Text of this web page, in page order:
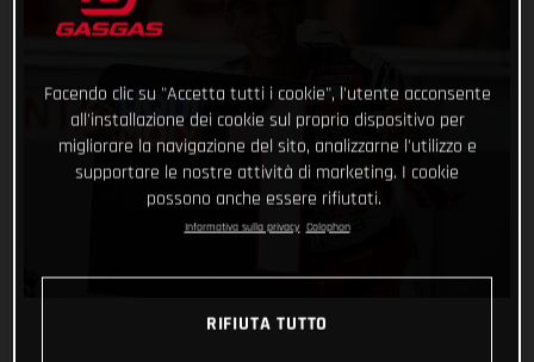
Facendo clic su "Accetta tutti i cookie", l'utente acconsente
all'installazione dei cookie sul proprio dispositivo per
migliorare la navigazione del sito, analizzarne l'utilizzo e
supportare le nostre attività di marketing. I cookie
possono anche essere rifiutati.
Informativa sulla privacy Colophon
RIFIUTA TUTTO